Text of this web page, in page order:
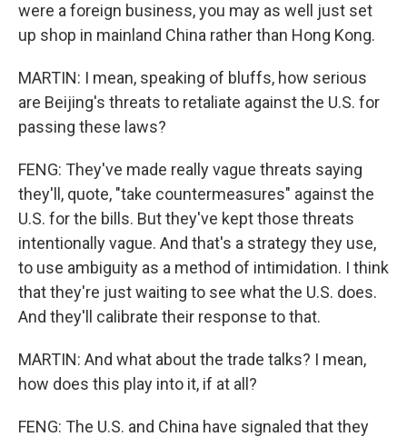
were a foreign business, you may as well just set
up shop in mainland China rather than Hong Kong.
MARTIN: I mean, speaking of bluffs, how serious
are Beijing's threats to retaliate against the U.S. for
passing these laws?
FENG: They've made really vague threats saying
they'll, quote, "take countermeasures" against the
U.S. for the bills. But they've kept those threats
intentionally vague. And that's a strategy they use,
to use ambiguity as a method of intimidation. I think
that they're just waiting to see what the U.S. does.
And they'll calibrate their response to that.
MARTIN: And what about the trade talks? I mean,
how does this play into it, if at all?
FENG: The U.S. and China have signaled that they